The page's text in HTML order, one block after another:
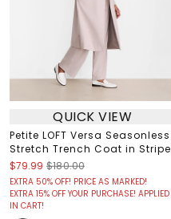
QUICK VIEW
Petite LOFT Versa Seasonless
Stretch Trench Coat in Stripe
$79.99 $180.00
EXTRA 50% OFF! PRICE AS MARKED!
EXTRA 15% OFF YOUR PURCHASE! APPLIED
IN CART!